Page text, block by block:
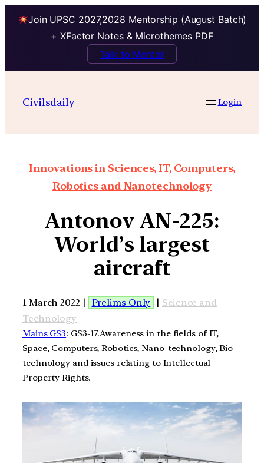
Join UPSC 2027,2028 Mentorship (August Batch)
+ XFactor Notes & Microthemes PDF
Talk to Mentor
Civilsdaily Login
Innovations in Sciences, IT, Computers,
Robotics and Nanotechnology
Antonov AN-225:
World’s largest
aircraft
1 March 2022 | Prelims Only | Science and
Technology
Mains GS3: GS3-17.Awareness in the fields of IT,
Space, Computers, Robotics, Nano-technology, Bio-
technology and issues relating to Intellectual
Property Rights.